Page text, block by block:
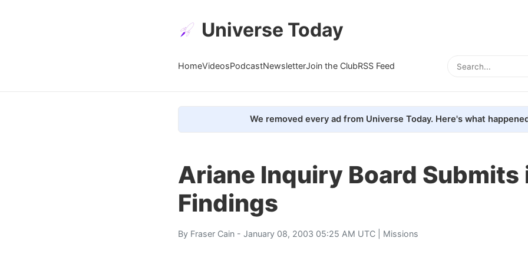
Universe Today
HomeVideosPodcastNewsletterJoin the ClubRSS Feed
We removed every ad from Universe Today. Here's what
Ariane Inquiry Board Submits
Findings
By Fraser Cain - January 08, 2003 05:25 AM UTC | Missions